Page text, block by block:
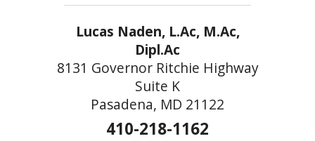
Lucas Naden, L.Ac, M.Ac,
Dipl.Ac
8131 Governor Ritchie Highway
Suite K
Pasadena, MD 21122
410-218-1162